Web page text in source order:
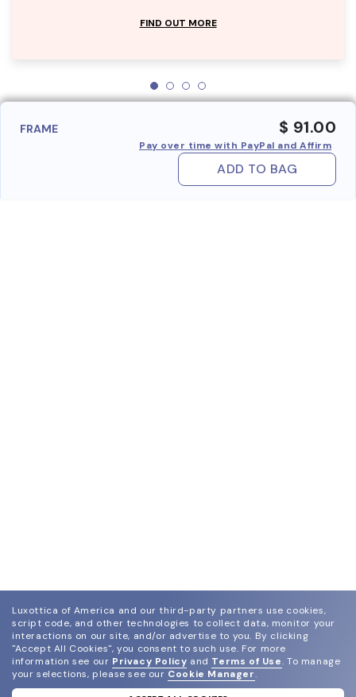
FIND OUT MORE
FRAME $ 91.00
Pay over time with PayPal and Affirm
ADD TO BAG
Luxottica of America and our third-party partners use cookies,
script code, and other technologies to collect data, monitor your
interactions on our site, and/or advertise to you. By clicking
"Accept All Cookies", you consent to such use. For more
information see our Privacy Policy and Terms of Use. To manage
your selections, please see our Cookie Manager.